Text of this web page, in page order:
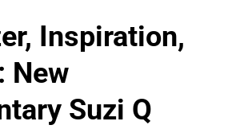
Inspiration,
New
Suzi Q